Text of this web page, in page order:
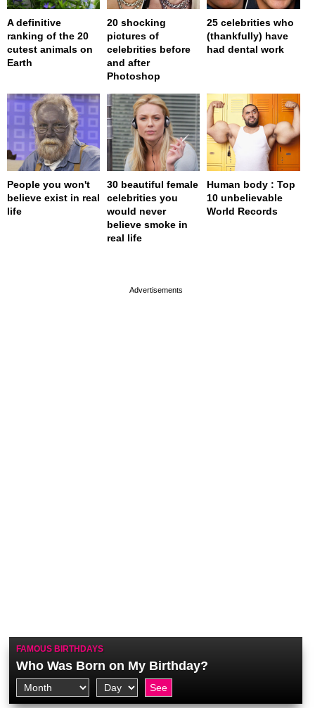
A definitive
ranking of the 20
cutest animals on
Earth
20 shocking
pictures of
celebrities before
and after
Photoshop
25 celebrities who
(thankfully) have
had dental work
People you won't
believe exist in real
life
30 beautiful female
celebrities you
would never
believe smoke in
real life
Human body : Top
10 unbelievable
World Records
FAMOUS BIRTHDAYS
Who Was Born on My Birthday?